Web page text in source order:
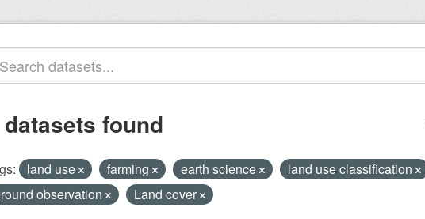
datasets found
land use farming earth science land use classification
observation
Land cover